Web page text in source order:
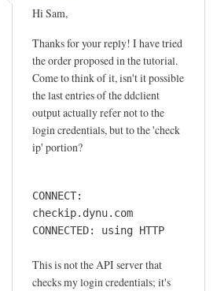
Hi Sam,
Thanks for your reply! I have tried
the order proposed in the tutorial.
Come to think of it, isn't it possible
the last entries of the ddclient
output actually refer not to the
login credentials, but to the 'check
ip' portion?
CONNECT:
checkip.dynu.com
CONNECTED: using HTTP
This is not the API server that
checks my login credentials; it's